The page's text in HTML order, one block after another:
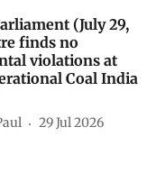
(July 29,
finds no
violations at
Coal India
29 Jul 2026